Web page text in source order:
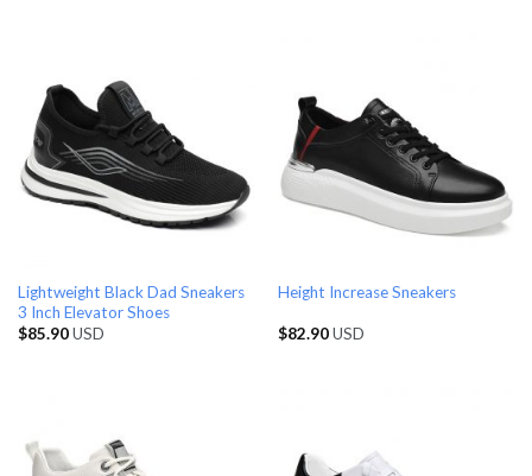
Lightweight Black Dad Sneakers
3 Inch Elevator Shoes
$85.90USD
Height Increase Sneakers
$82.90USD